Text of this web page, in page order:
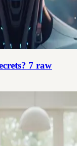
7 raw